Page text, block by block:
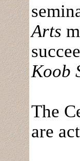
Arts
Koob
The
are